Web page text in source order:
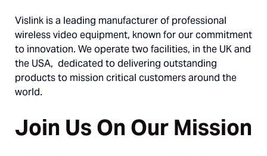
Vislink is a leading manufacturer of professional
wireless video equipment, known for our commitment
to innovation. We operate two facilities, in the UK and
the USA, dedicated to delivering outstanding
products to mission critical customers around the
world.
Join Us On Our Mission